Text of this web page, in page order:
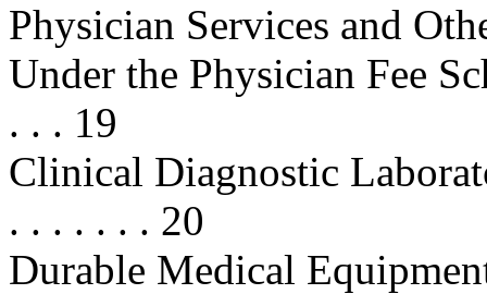
Physician Services and
Under the Physician Fee
. . . 19
Clinical Diagnostic
. . . . . . . 20
Durable Medical